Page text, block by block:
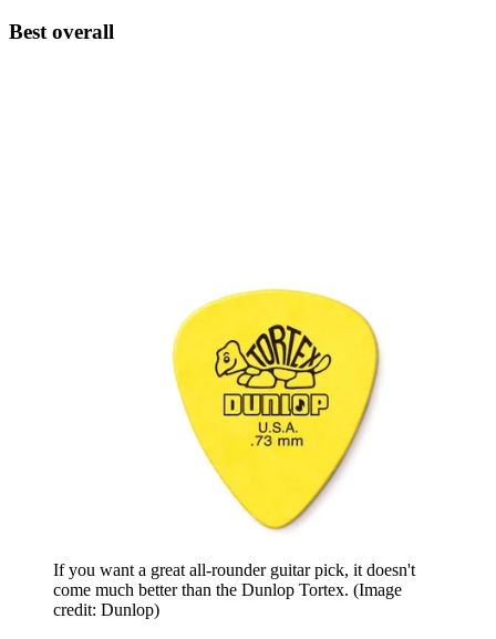
Best overall
If you want a great all-rounder guitar pick, it doesn't
come much better than the Dunlop Tortex. (Image
credit: Dunlop)